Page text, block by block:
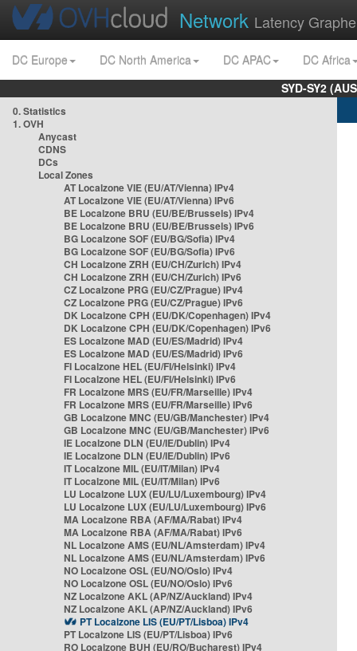
Network Latency
DC Europe DC North America DC APAC
DC Africa
SYD-SY2
0. Statistics
1. OVH
Anycast
CDNS
DCs
Local Zones
AT Localzone VIE (EU/AT/Vienna) IPv4
AT Localzone VIE (EU/AT/Vienna) IPv6
BE Localzone BRU (EU/BE/Brussels) IPv4
BE Localzone BRU (EU/BE/Brussels) IPv6
BG Localzone SOF (EU/BG/Sofia) IPv4
BG Localzone SOF (EU/BG/Sofia) IPv6
CH Localzone ZRH (EU/CH/Zurich) IPv4
CH Localzone ZRH (EU/CH/Zurich) IPv6
CZ Localzone PRG (EU/CZ/Prague) IPv4
CZ Localzone PRG (EU/CZ/Prague) IPv6
DK Localzone CPH (EU/DK/Copenhagen) IPv4
DK Localzone CPH (EU/DK/Copenhagen) IPv6
ES Localzone MAD (EU/ES/Madrid) IPv4
ES Localzone MAD (EU/ES/Madrid) IPv6
FI Localzone HEL (EU/FI/Helsinki) IPv4
FI Localzone HEL (EU/FI/Helsinki) IPv6
FR Localzone MRS (EU/FR/Marseille) IPv4
FR Localzone MRS (EU/FR/Marseille) IPv6
GB Localzone MNC (EU/GB/Manchester) IPv4
GB Localzone MNC (EU/GB/Manchester) IPv6
IE Localzone DLN (EU/IE/Dublin) IPv4
IE Localzone DLN (EU/IE/Dublin) IPv6
IT Localzone MIL (EU/IT/Milan) IPv4
IT Localzone MIL (EU/IT/Milan) IPv6
LU Localzone LUX (EU/LU/Luxembourg) IPv4
LU Localzone LUX (EU/LU/Luxembourg) IPv6
MA Localzone RBA (AF/MA/Rabat) IPv4
MA Localzone RBA (AF/MA/Rabat) IPv6
NL Localzone AMS (EU/NL/Amsterdam) IPv4
NL Localzone AMS (EU/NL/Amsterdam) IPv6
NO Localzone OSL (EU/NO/Oslo) IPv4
NO Localzone OSL (EU/NO/Oslo) IPv6
NZ Localzone AKL (AP/NZ/Auckland) IPv4
NZ Localzone AKL (AP/NZ/Auckland) IPv6
PT Localzone LIS (EU/PT/Lisboa) IPv4
PT Localzone LIS (EU/PT/Lisboa) IPv6
RO Localzone BUH (EU/RO/Bucharest) IPv4